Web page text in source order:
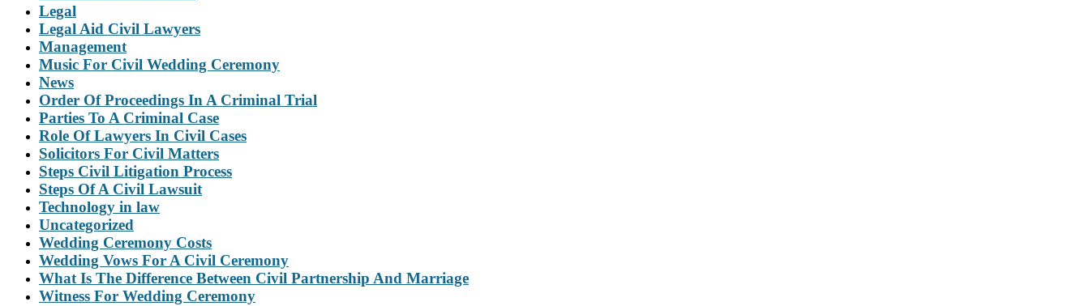
Legal
Legal Aid Civil Lawyers
Management
Music For Civil Wedding Ceremony
News
Order Of Proceedings In A Criminal Trial
Parties To A Criminal Case
Role Of Lawyers In Civil Cases
Solicitors For Civil Matters
Steps Civil Litigation Process
Steps Of A Civil Lawsuit
Technology in law
Uncategorized
Wedding Ceremony Costs
Wedding Vows For A Civil Ceremony
What Is The Difference Between Civil Partnership And Marriage
Witness For Wedding Ceremony